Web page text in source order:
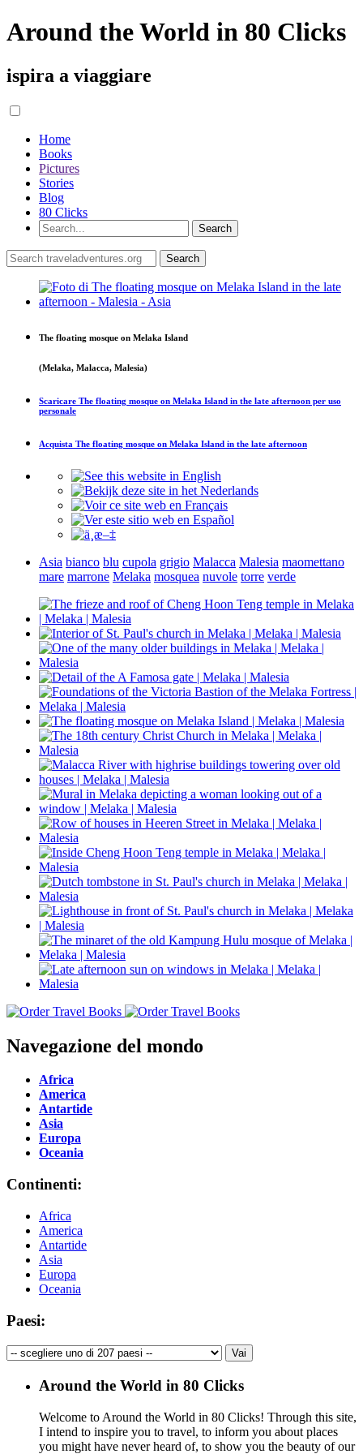
Around the World in 80 Clicks
ispira a viaggiare
Home
Books
Pictures
Stories
Blog
80 Clicks
The floating mosque on Melaka Island
(Melaka, Malacca, Malesia)
Scaricare The floating mosque on Melaka Island in the late afternoon per uso
personale
Acquista The floating mosque on Melaka Island in the late afternoon
Asia bianco blu cupola grigio Malacca Malesia maomettano
mare marrone Melaka mosquea nuvole torre verde
Navegazione del mondo
Africa
America
Antartide
Asia
Europa
Oceania
Continenti:
Africa
America
Antartide
Asia
Europa
Oceania
Paesi:
Around the World in 80 Clicks
Welcome to Around the World in 80 Clicks! Through this site,
I intend to inspire you to travel, to inform you about places
you might have never heard of, to show you the beauty of our